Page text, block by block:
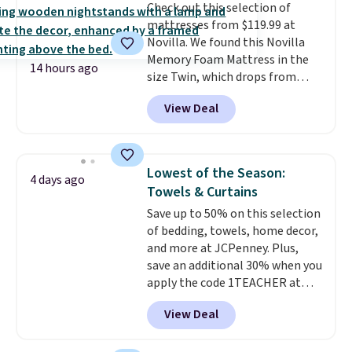
your purchase.
14 hours ago
Check out this selection of
mattresses from $119.99 at
Novilla. We found this Novilla
Memory Foam Mattress in the
size Twin, which drops from
$149.99 to $119.99. You'll get the
lowest price on the 6" twin size,
but all of the mattress heights
This Novilla
mattress gets good reviews
for its cooling gel foam
construction and 10-year
warranty. We also like that
Novilla offers a 100-night
return policy, where you can
get a full refund or free
replacement mattress if
you're unhappy with the one
View Deal
4 days ago
Lowest of the Season:
Towels & Curtains
Save up to 50% on this selection
of bedding, towels, home decor,
and more at JCPenney. Plus,
save an additional 30% when you
apply the code 1TEACHER at
checkout. We found these 100%
Cotton Liz Claiborne Towels,
which drop from $25 to $12.99
View Deal